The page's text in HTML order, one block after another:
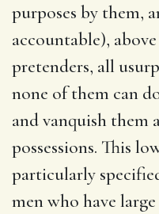
purposes by them,
accountable),
pretenders, all
none of them can
and vanquish them
possessions. This
particularly
men who have